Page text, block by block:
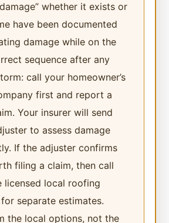
whether it exists or
have been documented
damage while on the
sequence after any
call your homeowner’s
first and report a
Your insurer will send
to assess damage
If the adjuster confirms
filing a claim, then call
licensed local roofing
separate estimates.
the local options, not the